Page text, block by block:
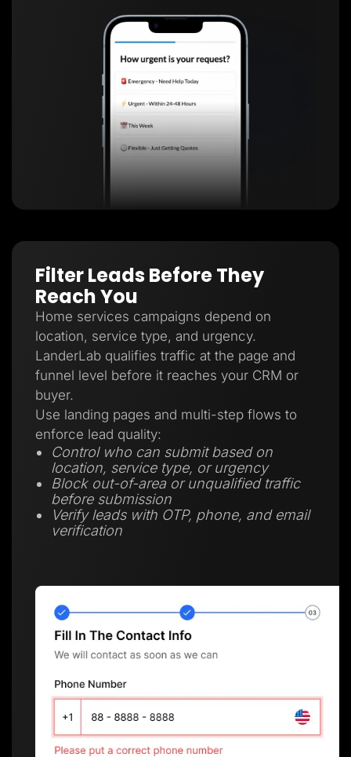
Filter Leads Before They
Reach You
Home services campaigns depend on
location, service type, and urgency.
LanderLab qualifies traffic at the page and
funnel level before it reaches your CRM or
buyer.
Use landing pages and multi-step flows to
enforce lead quality:
Control who can submit based on
location, service type, or urgency
Block out-of-area or unqualified traffic
before submission
Verify leads with OTP, phone, and email
verification